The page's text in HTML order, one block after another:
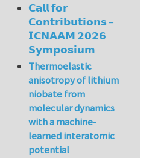
𝗖𝗮𝗹𝗹 𝗳𝗼𝗿
𝗖𝗼𝗻𝘁𝗿𝗶𝗯𝘂𝘁𝗶𝗼𝗻𝘀 –
𝗜𝗖𝗡𝗔𝗔𝗠 𝟮𝟬𝟮𝟲
𝗦𝘆𝗺𝗽𝗼𝘀𝗶𝘂𝗺
Thermoelastic
anisotropy of lithium
niobate from
molecular dynamics
with a machine-
learned interatomic
potential